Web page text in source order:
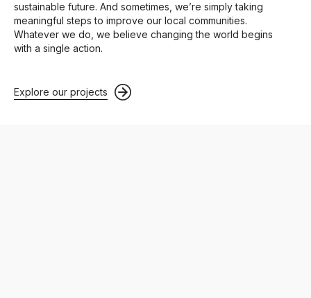
sustainable future. And sometimes, we’re simply taking
meaningful steps to improve our local communities.
Whatever we do, we believe changing the world begins
with a single action.
Explore our projects